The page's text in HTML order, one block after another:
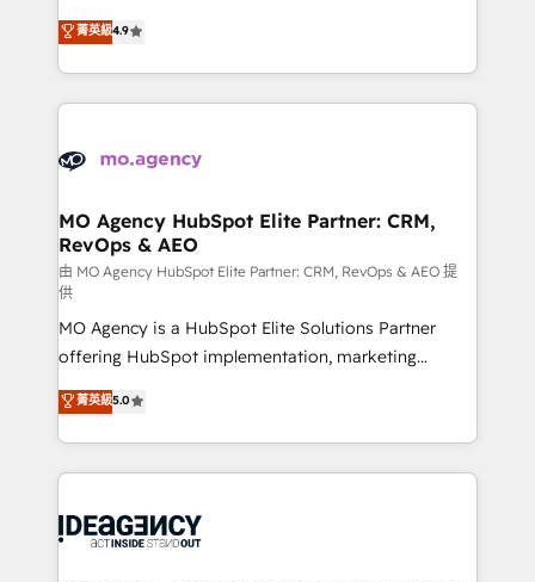
methodology will ensure that you receive the best
deployment experience possible. Whether you are
expertise to deliver the solutions you need.
Elite Solutions Partner for businesses ready to
migrate, replatform, and scale smarter. We specialize
in high-impact CRM and CMS migrations and
onboarding from platforms like Salesforce, NetSuite,
WordPress and legacy CRMs, turning fragmented
architectures that accelerate revenue operations and
performance. - Multi-object CRM migration, cleanup,
and implementation. - Pre-built and custom
integrations across your full tech stack. - Custom
object setup, CMS builds, and full-funnel automation.
- Dashboards, lifecycle campaigns, and lead
nurturing sequences. - Cross-hub setup across
Marketing, Sales, Operations, and Service Hubs. -
Ongoing optimization, managed support, and
scalable retainers. Let’s make HubSpot your most
drive results.
菁英級4.9
MO Agency HubSpot Elite Partner: CRM,
RevOps & AEO
由 MO Agency HubSpot Elite Partner: CRM, RevOps & AEO 提
供
MO Agency is a HubSpot Elite Solutions Partner
offering HubSpot implementation, marketing
automation, CRM and RevOps consulting, data
architecture, sales enablement, lifecycle automation,
lead scoring and revenue reporting. HubSpot,
Salesforce and integrated enterprise stacks. Digital
Generative Engine Optimisation (AI Search),
菁英級5.0